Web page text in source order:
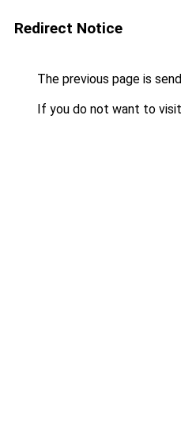
Redirect Notice
The previous page is
If you do not want to